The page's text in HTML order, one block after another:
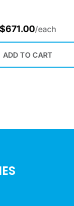
$671.00/each
ADD TO CART